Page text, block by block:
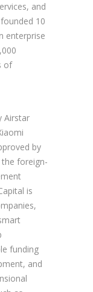
and
10
enterprise
of
Airstar
by
foreign-
is
funding
and